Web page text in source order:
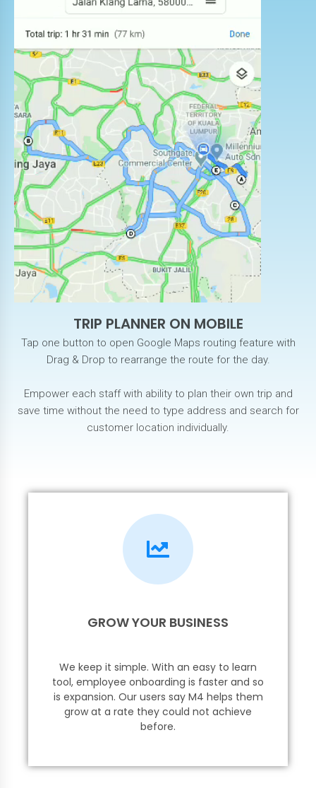
TRIP PLANNER ON MOBILE
Tap one button to open Google Maps routing feature with
Drag & Drop to rearrange the route for the day.
Empower each staff with ability to plan their own trip and
save time without the need to type address and search for
customer location individually.
GROW YOUR BUSINESS
We keep it simple. With an easy to learn
tool, employee onboarding is faster and so
is expansion. Our users say M4 helps them
grow at a rate they could not achieve
before.